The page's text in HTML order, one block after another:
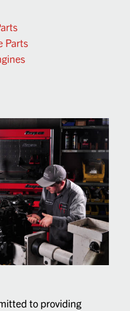
Parts
to providing